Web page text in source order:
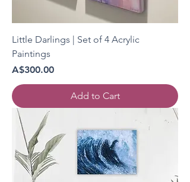
Little Darlings | Set of 4 Acrylic
Paintings
Price
A$300.00
Add to Cart